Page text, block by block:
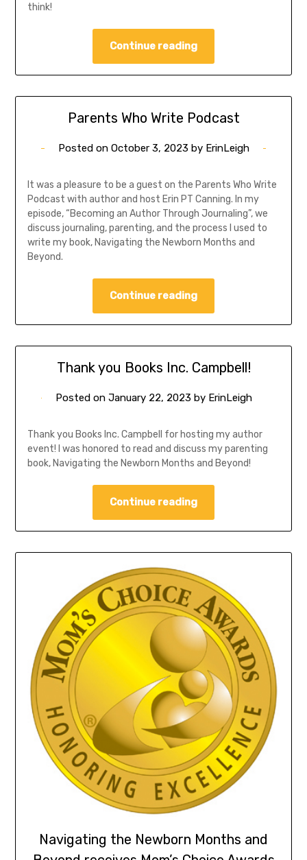
think!
Continue reading
Parents Who Write Podcast
Posted on October 3, 2023 by ErinLeigh
It was a pleasure to be a guest on the Parents Who Write
Podcast with author and host Erin PT Canning. In my
episode, “Becoming an Author Through Journaling”, we
discuss journaling, parenting, and the process I used to
write my book, Navigating the Newborn Months and
Beyond.
Continue reading
Thank you Books Inc. Campbell!
Posted on January 22, 2023 by ErinLeigh
Thank you Books Inc. Campbell for hosting my author
event! I was honored to read and discuss my parenting
book, Navigating the Newborn Months and Beyond!
Continue reading
Navigating the Newborn Months and